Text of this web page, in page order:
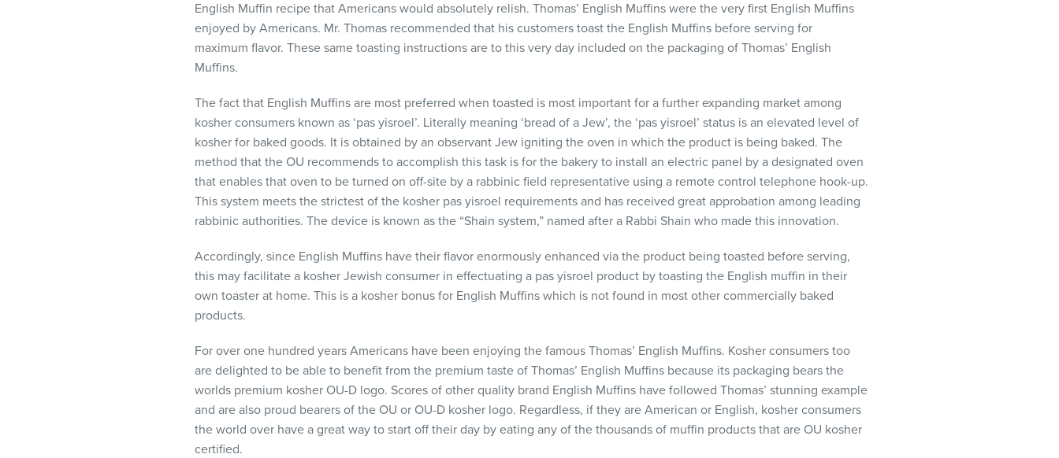
English Muffin recipe that Americans would absolutely relish. Thomas’ English Muffins were the very first English Muffins
enjoyed by Americans. Mr. Thomas recommended that his customers toast the English Muffins before serving for
maximum flavor. These same toasting instructions are to this very day included on the packaging of Thomas’ English
Muffins.
The fact that English Muffins are most preferred when toasted is most important for a further expanding market among
kosher consumers known as ‘pas yisroel’. Literally meaning ‘bread of a Jew’, the ‘pas yisroel’ status is an elevated level of
kosher for baked goods. It is obtained by an observant Jew igniting the oven in which the product is being baked. The
method that the OU recommends to accomplish this task is for the bakery to install an electric panel by a designated oven
that enables that oven to be turned on off-site by a rabbinic field representative using a remote control telephone hook-up.
This system meets the strictest of the kosher pas yisroel requirements and has received great approbation among leading
rabbinic authorities. The device is known as the “Shain system,” named after a Rabbi Shain who made this innovation.
Accordingly, since English Muffins have their flavor enormously enhanced via the product being toasted before serving,
this may facilitate a kosher Jewish consumer in effectuating a pas yisroel product by toasting the English muffin in their
own toaster at home. This is a kosher bonus for English Muffins which is not found in most other commercially baked
products.
For over one hundred years Americans have been enjoying the famous Thomas’ English Muffins. Kosher consumers too
are delighted to be able to benefit from the premium taste of Thomas’ English Muffins because its packaging bears the
worlds premium kosher OU-D logo. Scores of other quality brand English Muffins have followed Thomas’ stunning example
and are also proud bearers of the OU or OU-D kosher logo. Regardless, if they are American or English, kosher consumers
the world over have a great way to start off their day by eating any of the thousands of muffin products that are OU kosher
certified.